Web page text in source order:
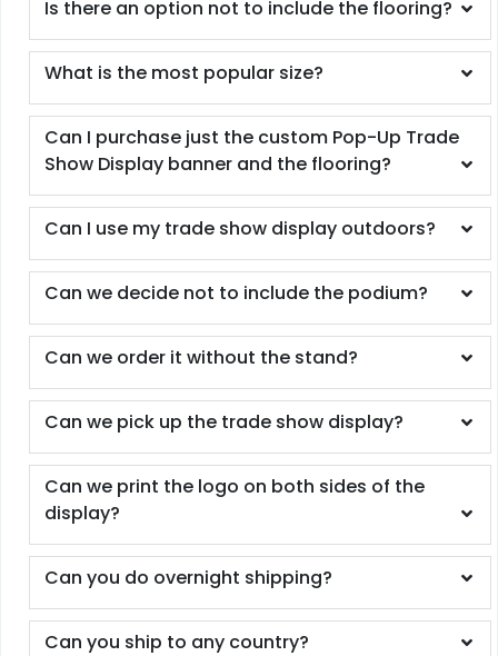
Is there an option not to include the flooring?
What is the most popular size?
Can I purchase just the custom Pop-Up Trade
Show Display banner and the flooring?
Can I use my trade show display outdoors?
Can we decide not to include the podium?
Can we order it without the stand?
Can we pick up the trade show display?
Can we print the logo on both sides of the
display?
Can you do overnight shipping?
Can you ship to any country?